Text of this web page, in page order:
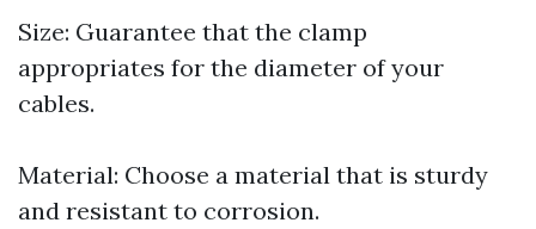
Size: Guarantee that the clamp
appropriates for the diameter of your
cables.
Material: Choose a material that is sturdy
and resistant to corrosion.